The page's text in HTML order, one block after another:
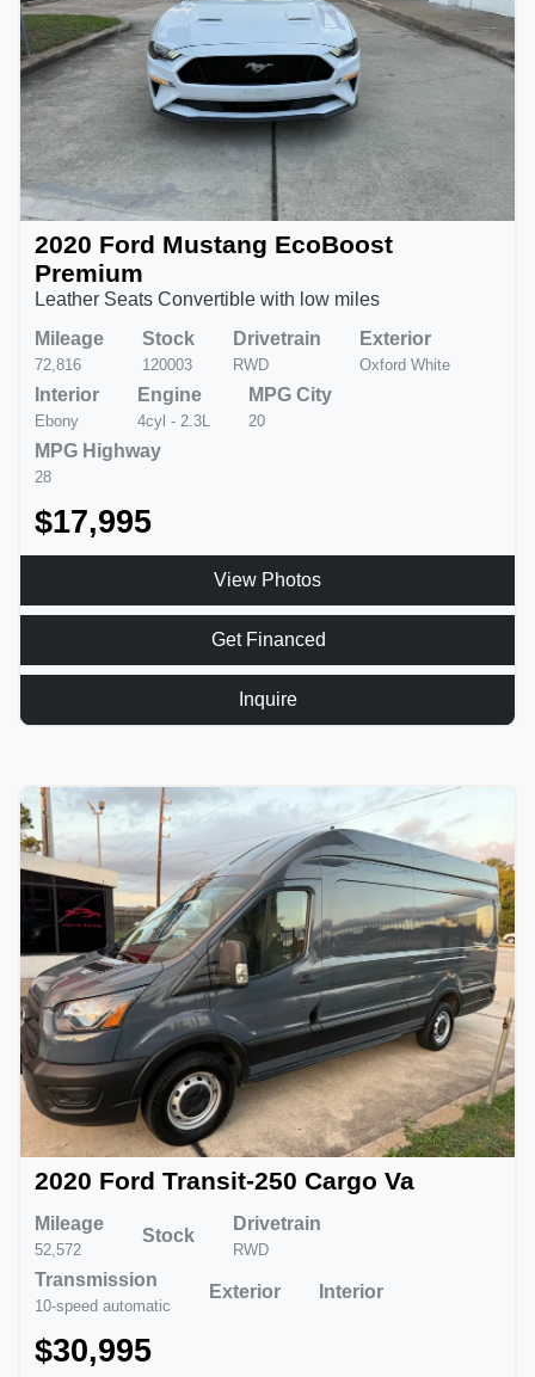
2020 Ford Mustang EcoBoost
Premium
Leather Seats Convertible with low miles
Mileage
72,816
Stock
120003
Drivetrain
RWD
Exterior
Oxford White
Interior
Ebony
Engine
4cyl - 2.3L
MPG City
20
MPG Highway
28
$17,995
View Photos
Get Financed
Inquire
2020 Ford Transit-250 Cargo Va
Mileage
52,572
Stock
Drivetrain
RWD
Transmission
10-speed automatic
Exterior Interior
$30,995